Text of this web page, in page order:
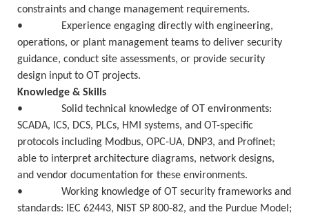
constraints and change management requirements.
• Experience engaging directly with engineering,
operations, or plant management teams to deliver security
guidance, conduct site assessments, or provide security
design input to OT projects.
Knowledge & Skills
• Solid technical knowledge of OT environments:
SCADA, ICS, DCS, PLCs, HMI systems, and OT-specific
protocols including Modbus, OPC-UA, DNP3, and Profinet;
able to interpret architecture diagrams, network designs,
and vendor documentation for these environments.
• Working knowledge of OT security frameworks and
standards: IEC 62443, NIST SP 800-82, and the Purdue Model;